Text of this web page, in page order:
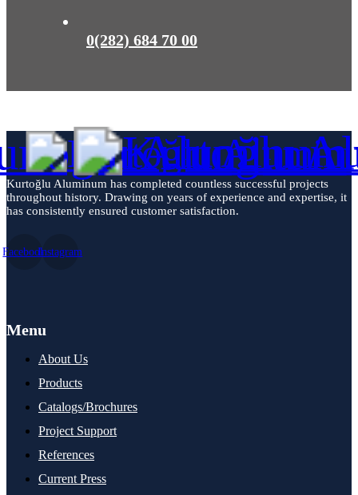
0(282) 684 70 00
Kurtoğlu Aluminum has completed countless successful projects
throughout history. Drawing on years of experience and expertise, it
has consistently ensured customer satisfaction.
FacebookInstagram
Menu
About Us
Products
Catalogs/Brochures
Project Support
References
Current Press